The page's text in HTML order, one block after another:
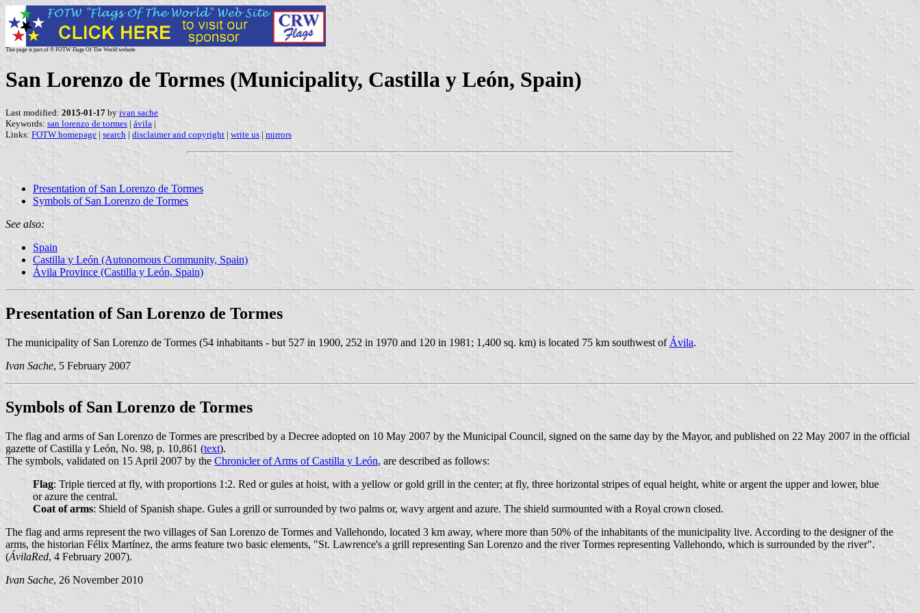
This page is part of © FOTW Flags Of The World website
San Lorenzo de Tormes (Municipality, Castilla y León, Spain)
Last modified: 2015-01-17 by ivan sache
Keywords: san lorenzo de tormes | ávila |
Links: FOTW homepage | search | disclaimer and copyright | write us | mirrors
Presentation of San Lorenzo de Tormes
Symbols of San Lorenzo de Tormes
See also:
Spain
Castilla y León (Autonomous Community, Spain)
Ávila Province (Castilla y León, Spain)
Presentation of San Lorenzo de Tormes
The municipality of San Lorenzo de Tormes (54 inhabitants - but 527 in 1900, 252 in 1970 and 120 in 1981; 1,400 sq. km) is located 75 km southwest of Ávila.
Ivan Sache, 5 February 2007
Symbols of San Lorenzo de Tormes
The flag and arms of San Lorenzo de Tormes are prescribed by a Decree adopted on 10 May 2007 by the Municipal Council, signed on the same day by the Mayor, and published on 22 May 2007 in the official
gazette of Castilla y León, No. 98, p. 10,861 (text).
The symbols, validated on 15 April 2007 by the Chronicler of Arms of Castilla y León, are described as follows:
Flag: Triple tierced at fly, with proportions 1:2. Red or gules at hoist, with a yellow or gold grill in the center; at fly, three horizontal stripes of equal height, white or argent the upper and lower, blue
or azure the central.
Coat of arms: Shield of Spanish shape. Gules a grill or surrounded by two palms or, wavy argent and azure. The shield surmounted with a Royal crown closed.
The flag and arms represent the two villages of San Lorenzo de Tormes and Vallehondo, located 3 km away, where more than 50% of the inhabitants of the municipality live. According to the designer of the
arms, the historian Félix Martínez, the arms feature two basic elements, "St. Lawrence's a grill representing San Lorenzo and the river Tormes representing Vallehondo, which is surrounded by the river".
(ÁvilaRed, 4 February 2007).
Ivan Sache, 26 November 2010